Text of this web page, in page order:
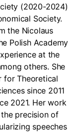
(2020-2024)
Society.
the Nicolaus
Polish Academy
at the
others. She
for Theoretical
since 2011
2021. Her work
precision of
speeches